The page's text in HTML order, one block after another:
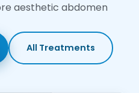
aesthetic abdomen
All Treatments